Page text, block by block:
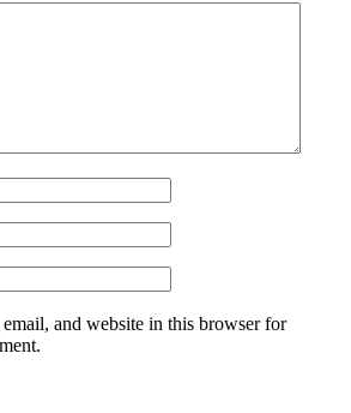
email, and website in this browser for